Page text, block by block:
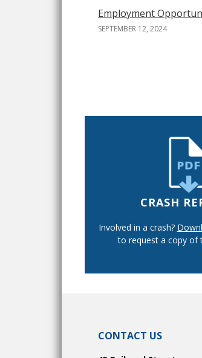
Employment
SEPTEMBER 12, 2024
CRASH
Involved in a crash?
to request a copy of
CONTACT US